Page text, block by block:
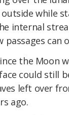
while
internal
passages can
the Moon
could still
left over
ago.